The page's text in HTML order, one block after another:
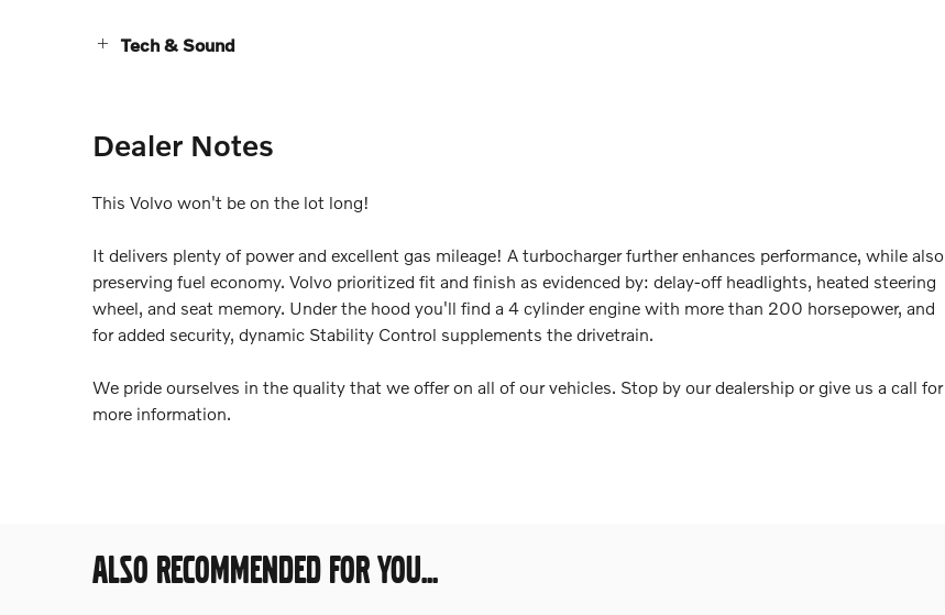
Tech & Sound
Dealer Notes
This Volvo won't be on the lot long!
It delivers plenty of power and excellent gas mileage! A turbocharger further enhances performance, while also
preserving fuel economy. Volvo prioritized fit and finish as evidenced by: delay-off headlights, heated steering
wheel, and seat memory. Under the hood you'll find a 4 cylinder engine with more than 200 horsepower, and
for added security, dynamic Stability Control supplements the drivetrain.
We pride ourselves in the quality that we offer on all of our vehicles. Stop by our dealership or give us a call for
more information.
ALSO RECOMMENDED FOR YOU...